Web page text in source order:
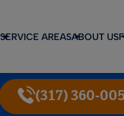
SERVICE AREASABOUT US
(317) 360-